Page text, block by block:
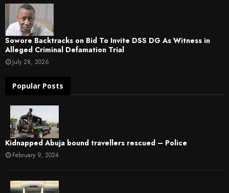
Sowore Backtracks on Bid To Invite DSS DG As Witness in
Alleged Criminal Defamation Trial
July 28, 2026
Popular Posts
Kidnapped Abuja bound travellers rescued – Police
February 9, 2024